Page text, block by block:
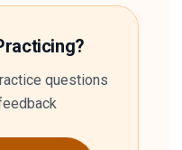
questions